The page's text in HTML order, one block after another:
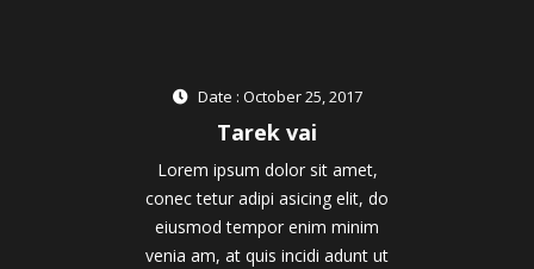
Date : October 25, 2017
Tarek vai
Lorem ipsum dolor sit amet,
conec tetur adipi asicing elit, do
eiusmod tempor enim minim
venia am, at quis incidi adunt ut